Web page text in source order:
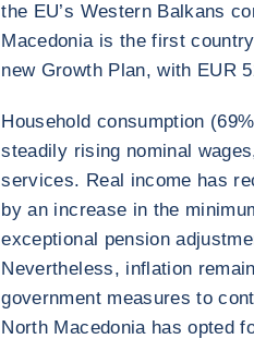
the EU’s Western Balkans
Macedonia is the first
new Growth Plan, with EUR
Household consumption
steadily rising nominal
services. Real income has
by an increase in the
exceptional pension
Nevertheless, inflation
government measures to
North Macedonia has opted